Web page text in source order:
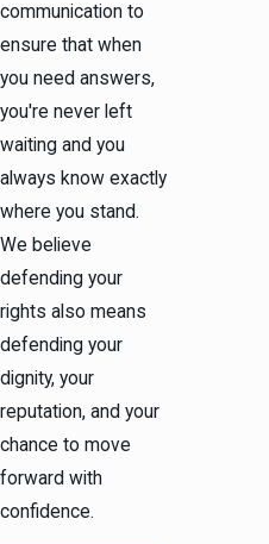
communication to
ensure that when
you need answers,
you're never left
waiting and you
always know exactly
where you stand.
We believe
defending your
rights also means
defending your
dignity, your
reputation, and your
chance to move
forward with
confidence.